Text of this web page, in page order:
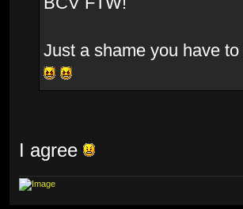
Just a shame you have
I agree